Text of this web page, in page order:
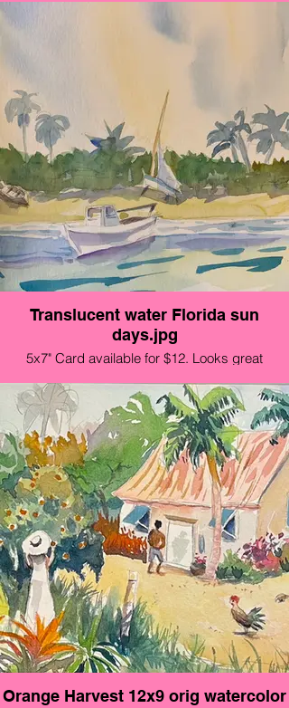
Translucent water Florida sun
days.jpg
5x7" Card available for $12. Looks great
Orange Harvest 12x9 orig watercolor